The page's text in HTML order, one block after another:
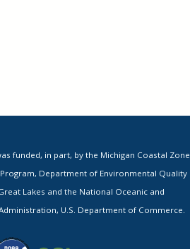
funded, in part, by the Michigan Coastal Zone
Department of Environmental Quality
Lakes and the National Oceanic and
U.S. Department of Commerce.